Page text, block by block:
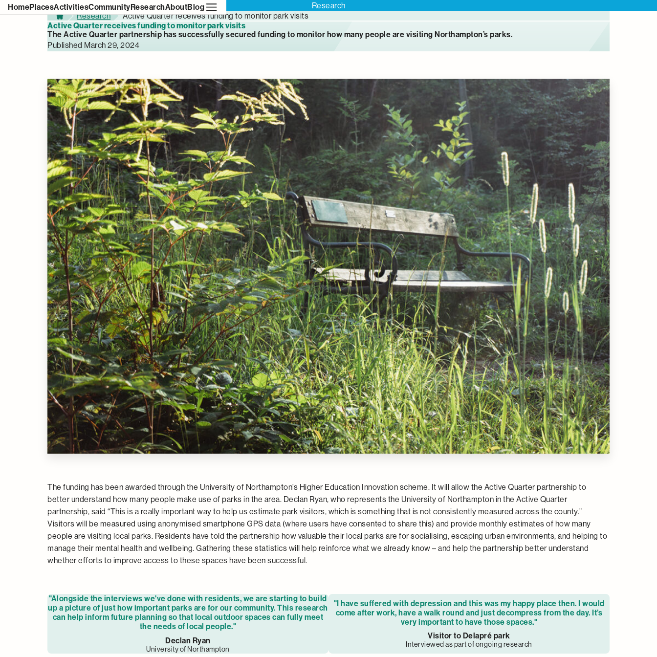
HomePlacesActivitiesCommunityResearchAboutBlog Research
Home
Research
Active Quarter receives funding to monitor park visits
Active Quarter receives funding to monitor park visits
The Active Quarter partnership has successfully secured funding to monitor how many people are visiting Northampton’s parks.
Published March 29, 2024
The funding has been awarded through the University of Northampton’s Higher Education Innovation scheme. It will allow the Active Quarter partnership to
better understand how many people make use of parks in the area. Declan Ryan, who represents the University of Northampton in the Active Quarter
partnership, said “This is a really important way to help us estimate park visitors, which is something that is not consistently measured across the county.”
Visitors will be measured using anonymised smartphone GPS data (where users have consented to share this) and provide monthly estimates of how many
people are visiting local parks. Residents have told the partnership how valuable their local parks are for socialising, escaping urban environments, and helping to
manage their mental health and wellbeing. Gathering these statistics will help reinforce what we already know – and help the partnership better understand
whether efforts to improve access to these spaces have been successful.
"Alongside the interviews we've done with residents, we are starting to build
up a picture of just how important parks are for our community. This research
can help inform future planning so that local outdoor spaces can fully meet
the needs of local people."
Declan Ryan
University of Northampton
"I have suffered with depression and this was my happy place then. I would
come after work, have a walk round and just decompress from the day. It’s
very important to have those spaces."
Visitor to Delapré park
Interviewed as part of ongoing research